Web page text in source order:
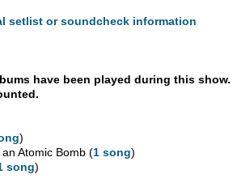
setlist or soundcheck information
have been played during this show.
)
Atomic Bomb (1 song)
song)